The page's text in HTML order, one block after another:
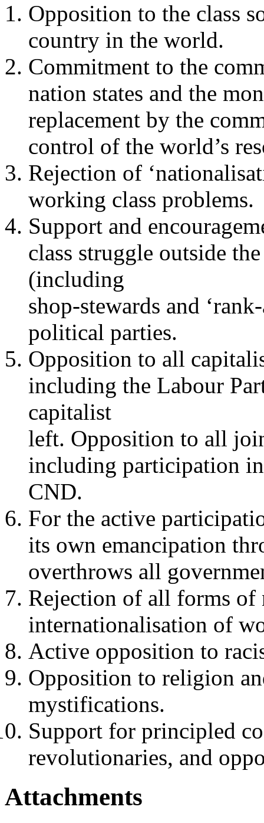
Opposition to the class
country in the world.
Commitment to the
nation states and the
replacement by the
control of the world’s
Rejection of
working class problems.
Support and
class struggle outside
(including
shop-stewards and
political parties.
Opposition to all
including the Labour
capitalist
left. Opposition to all
including participation
CND.
For the active
its own emancipation
overthrows all
Rejection of all forms
internationalisation of
Active opposition to
Opposition to religion
mystifications.
Support for principled
revolutionaries, and
Attachments